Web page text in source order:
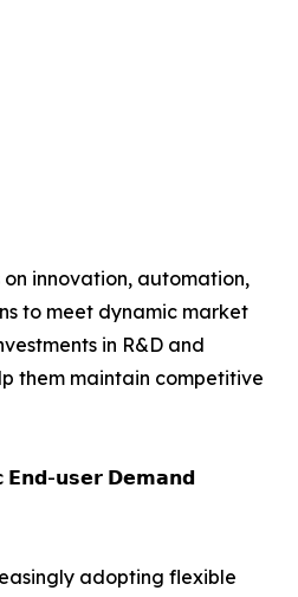
on innovation, automation,
to meet dynamic market
in R&D and
them maintain competitive
𝗘𝗻𝗱-𝘂𝘀𝗲𝗿 𝗗𝗲𝗺𝗮𝗻𝗱
adopting flexible